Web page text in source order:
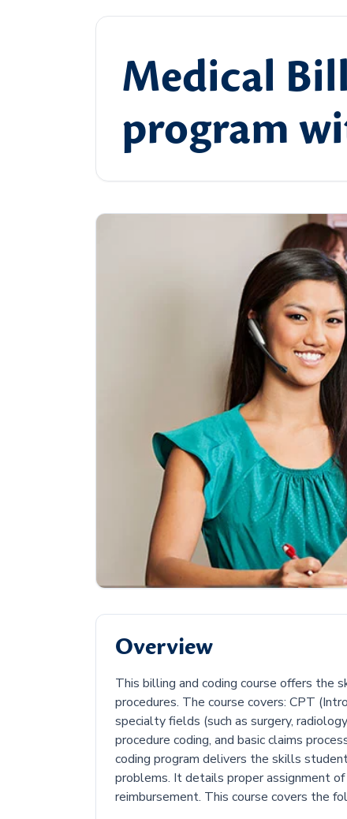
Medical
program
Overview
This billing and coding course offers the
procedures. The course covers: CPT
specialty fields (such as surgery,
procedure coding, and basic claims
coding program delivers the skills
problems. It details proper assignment
reimbursement. This course covers the